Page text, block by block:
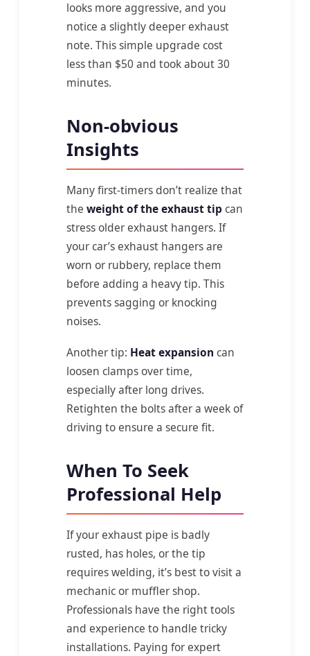
looks more aggressive, and you
notice a slightly deeper exhaust
note. This simple upgrade cost
less than $50 and took about 30
minutes.
Non-obvious
Insights
Many first-timers don’t realize that
the weight of the exhaust tip can
stress older exhaust hangers. If
your car’s exhaust hangers are
worn or rubbery, replace them
before adding a heavy tip. This
prevents sagging or knocking
noises.
Another tip: Heat expansion can
loosen clamps over time,
especially after long drives.
Retighten the bolts after a week of
driving to ensure a secure fit.
When To Seek
Professional Help
If your exhaust pipe is badly
rusted, has holes, or the tip
requires welding, it’s best to visit a
mechanic or muffler shop.
Professionals have the right tools
and experience to handle tricky
installations. Paying for expert